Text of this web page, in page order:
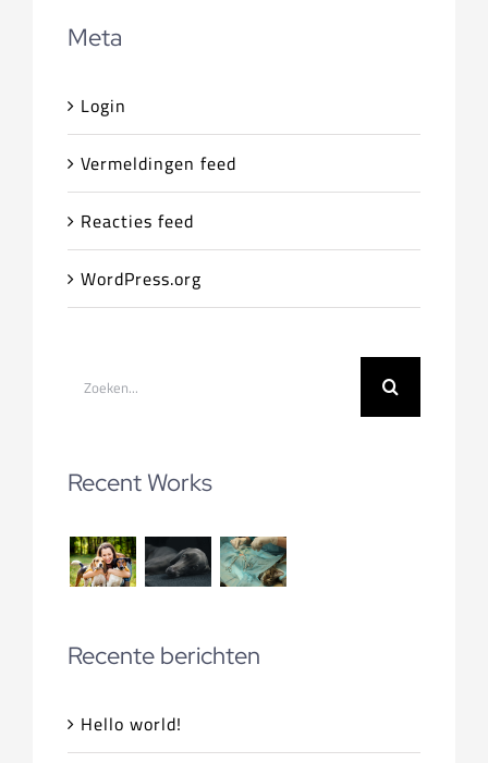
Meta
Login
Vermeldingen feed
Reacties feed
WordPress.org
Zoeken
Recent Works
Recente berichten
Hello world!